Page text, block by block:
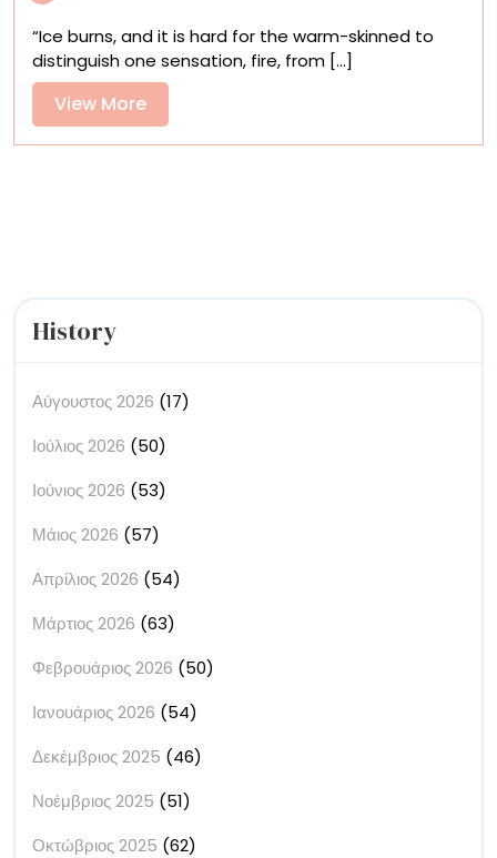
Impermanence
in
Dance
“Ice burns, and it is hard for the warm-skinned to
distinguish one sensation, fire, from [...]
View MoreView
More
History
Αύγουστος 2026 (17)
Ιούλιος 2026 (50)
Ιούνιος 2026 (53)
Μάιος 2026 (57)
Απρίλιος 2026 (54)
Μάρτιος 2026 (63)
Φεβρουάριος 2026 (50)
Ιανουάριος 2026 (54)
Δεκέμβριος 2025 (46)
Νοέμβριος 2025 (51)
Οκτώβριος 2025 (62)